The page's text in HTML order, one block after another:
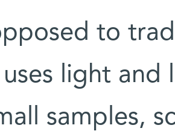
to
light and
samples,